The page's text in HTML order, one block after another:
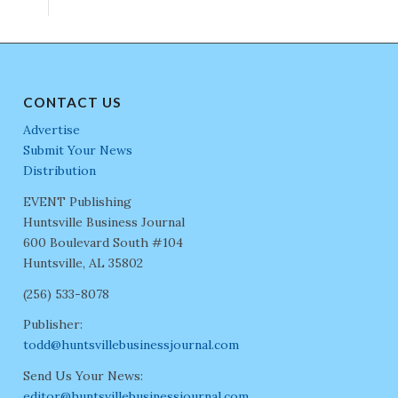
CONTACT US
Advertise
Submit Your News
Distribution
EVENT Publishing
Huntsville Business Journal
600 Boulevard South #104
Huntsville, AL 35802
(256) 533-8078
Publisher:
todd@huntsvillebusinessjournal.com
Send Us Your News: